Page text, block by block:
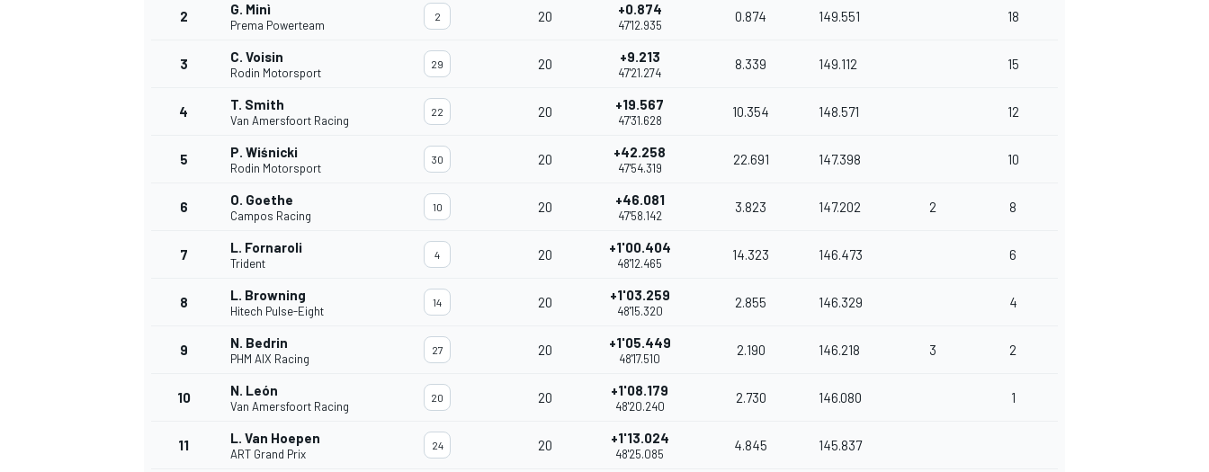
2 G. Minì
Prema Powerteam
2 20 +0.874
47'12.935
0.874 149.551 18
3 C. Voisin
Rodin Motorsport
29 20 +9.213
47'21.274
8.339 149.112 15
4 T. Smith
Van Amersfoort Racing
22 20 +19.567
47'31.628
10.354 148.571 12
5 P. Wiśnicki
Rodin Motorsport
30 20 +42.258
47'54.319
22.691 147.398 10
6 O. Goethe
Campos Racing
10 20 +46.081
47'58.142
3.823 147.202 2 8
7 L. Fornaroli
Trident
4 20 +1'00.404
48'12.465
14.323 146.473 6
8 L. Browning
Hitech Pulse-Eight
14 20 +1'03.259
48'15.320
2.855 146.329 4
9 N. Bedrin
PHM AIX Racing
27 20 +1'05.449
48'17.510
2.190 146.218 3 2
10 N. León
Van Amersfoort Racing
20 20 +1'08.179
48'20.240
2.730 146.080 1
11 L. Van Hoepen
ART Grand Prix
24 20 +1'13.024
48'25.085
4.845 145.837